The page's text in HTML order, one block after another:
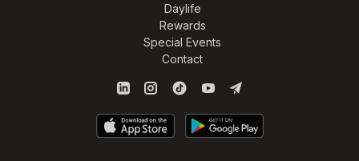
Daylife
Rewards
Special Events
Contact